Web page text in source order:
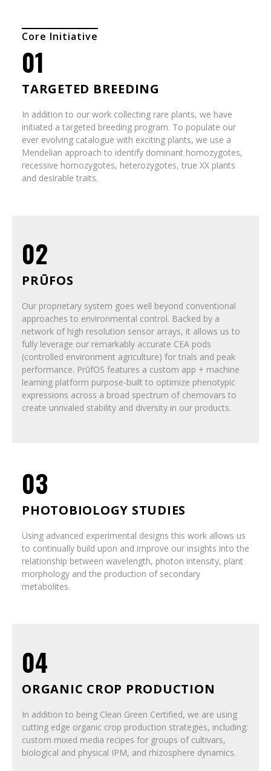
Core Initiative
01
TARGETED BREEDING
In addition to our work collecting rare plants, we have
initiated a targeted breeding program. To populate our
ever evolving catalogue with exciting plants, we use a
Mendelian approach to identify dominant homozygotes,
recessive homozygotes, heterozygotes, true XX plants
and desirable traits.
02
PRŪFOS
Our proprietary system goes well beyond conventional
approaches to environmental control. Backed by a
network of high resolution sensor arrays, it allows us to
fully leverage our remarkably accurate CEA pods
(controlled environment agriculture) for trials and peak
performance. PrūfOS features a custom app + machine
learning platform purpose-built to optimize phenotypic
expressions across a broad spectrum of chemovars to
create unrivaled stability and diversity in our products.
03
PHOTOBIOLOGY STUDIES
Using advanced experimental designs this work allows us
to continually build upon and improve our insights into the
relationship between wavelength, photon intensity, plant
morphology and the production of secondary
metabolites.
04
ORGANIC CROP PRODUCTION
In addition to being Clean Green Certified, we are using
cutting edge organic crop production strategies, including:
custom mixed media recipes for groups of cultivars,
biological and physical IPM, and rhizosphere dynamics.